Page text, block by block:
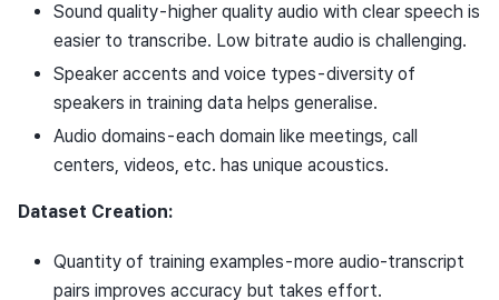
Sound quality - higher quality audio with clear speech is
easier to transcribe. Low bitrate audio is challenging.
Speaker accents and voice types - diversity of
speakers in training data helps generalise.
Audio domains - each domain like meetings, call
centers, videos, etc. has unique acoustics.
Dataset Creation:
Quantity of training examples - more audio-transcript
pairs improves accuracy but takes effort.